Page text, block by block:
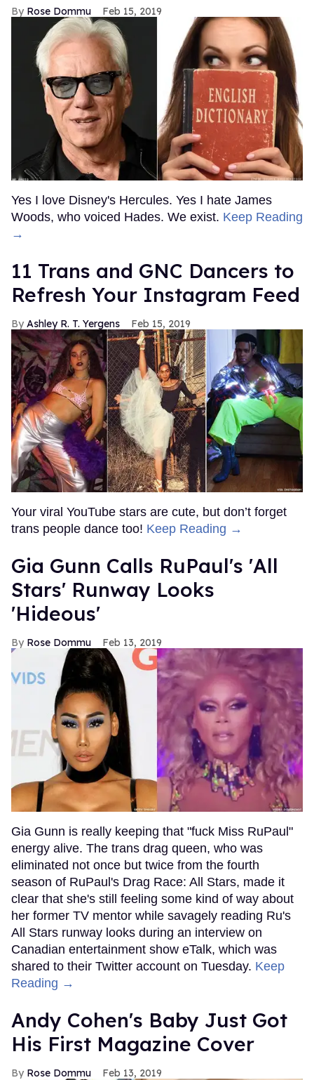
Rose Dommu Feb 15, 2019
Yes I love Disney's Hercules. Yes I hate James
Woods, who voiced Hades. We exist. Keep Reading
→
11 Trans and GNC Dancers to
Refresh Your Instagram Feed
Ashley R. T. Yergens Feb 15, 2019
Your viral YouTube stars are cute, but don’t forget
trans people dance too! Keep Reading →
Gia Gunn Calls RuPaul's 'All
Stars' Runway Looks
'Hideous'
Rose Dommu Feb 13, 2019
Gia Gunn is really keeping that "fuck Miss RuPaul"
energy alive. The trans drag queen, who was
eliminated not once but twice from the fourth
season of RuPaul's Drag Race: All Stars, made it
clear that she's still feeling some kind of way about
her former TV mentor while savagely reading Ru's
All Stars runway looks during an interview on
Canadian entertainment show eTalk, which was
shared to their Twitter account on Tuesday. Keep
Reading →
Andy Cohen's Baby Just Got
His First Magazine Cover
Rose Dommu Feb 13, 2019